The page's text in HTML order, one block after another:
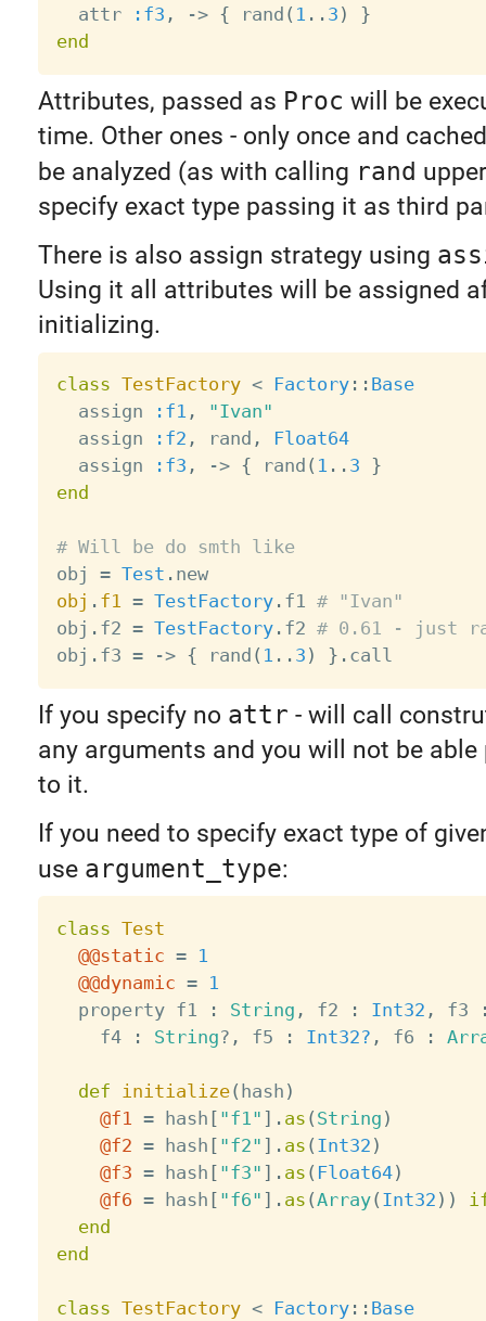
  attr
:f3 , -> { rand ( 1 . . 3 )
}
end
Attributes, passed as Proc will be
time. Other ones - only once and
be analyzed (as with calling rand
specify exact type passing it as third
There is also assign strategy using
Using it all attributes will be assigned
initializing.
class TestFactory < Factory: : Base
  assign
:f1 ,
"Ivan"
  assign
:f2 , rand ,
Float64
  assign
:f3 , -> { rand ( 1 . . 3 }
end
# Will be do smth like
obj = Test .
new
obj . f1 = TestFactory. f1 # "Ivan"
obj . f2 = TestFactory. f2 # 0.61 - just
obj . f3 = -> { rand ( 1 . . 3 ) } .
If you specify no attr - will call
any arguments and you will not be
to it.
If you need to specify exact type of
use argument_type:
class Test
@@static =
1
@@dynamic =
1
  property f1
: String , f2 : Int32 , f3
    f4
: String? , f5 : Int32? , f6 :
def initialize( hash )
@f1
= hash [ "f1" ] . as ( String )
@f2 = hash [ "f2" ] . as ( Int32 )
@f3 = hash [ "f3" ] . as ( Float64)
@f6 = hash [ "f6" ] . as (Array( Int32 ) )
end
end
class TestFactory < Factory: : Base